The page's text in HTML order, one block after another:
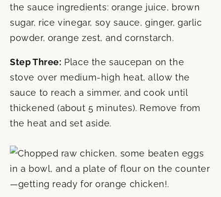
the sauce ingredients: orange juice, brown
sugar, rice vinegar, soy sauce, ginger, garlic
powder, orange zest, and cornstarch.
Step Three: Place the saucepan on the
stove over medium-high heat, allow the
sauce to reach a simmer, and cook until
thickened (about 5 minutes). Remove from
the heat and set aside.